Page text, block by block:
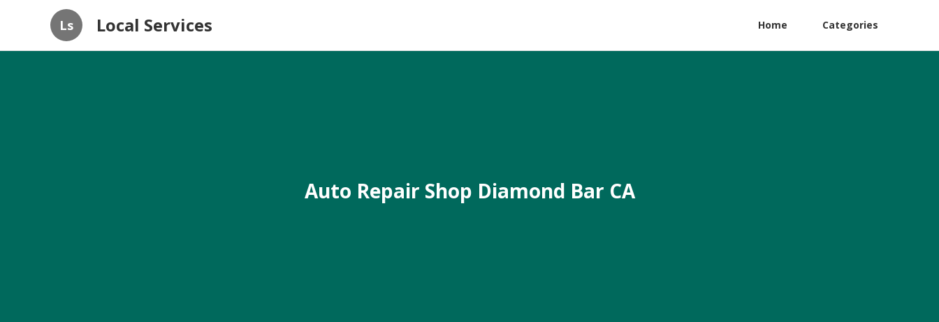
Ls Local Services Home Categories
Auto Repair Shop Diamond Bar CA